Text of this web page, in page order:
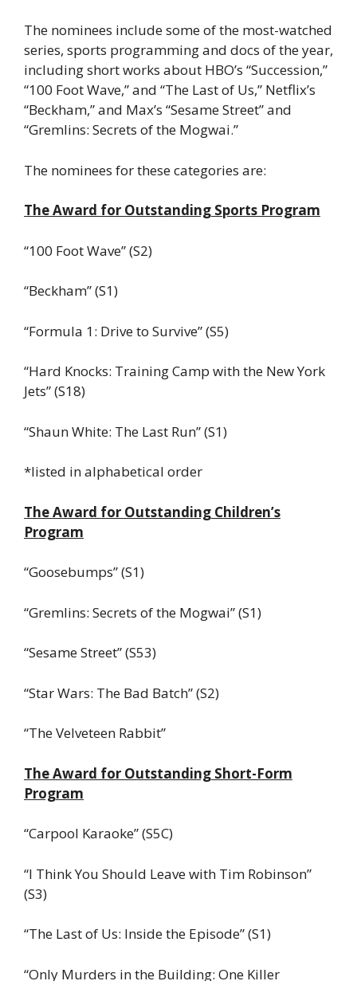
The nominees include some of the most-watched
series, sports programming and docs of the year,
including short works about HBO’s “Succession,”
“100 Foot Wave,” and “The Last of Us,” Netflix’s
“Beckham,” and Max’s “Sesame Street” and
“Gremlins: Secrets of the Mogwai.”
The nominees for these categories are:
The Award for Outstanding Sports Program
“100 Foot Wave” (S2)
“Beckham” (S1)
“Formula 1: Drive to Survive” (S5)
“Hard Knocks: Training Camp with the New York
Jets” (S18)
“Shaun White: The Last Run” (S1)
*listed in alphabetical order
The Award for Outstanding Children’s
Program
“Goosebumps” (S1)
“Gremlins: Secrets of the Mogwai” (S1)
“Sesame Street” (S53)
“Star Wars: The Bad Batch” (S2)
“The Velveteen Rabbit”
The Award for Outstanding Short-Form
Program
“Carpool Karaoke” (S5C)
“I Think You Should Leave with Tim Robinson”
(S3)
“The Last of Us: Inside the Episode” (S1)
“Only Murders in the Building: One Killer